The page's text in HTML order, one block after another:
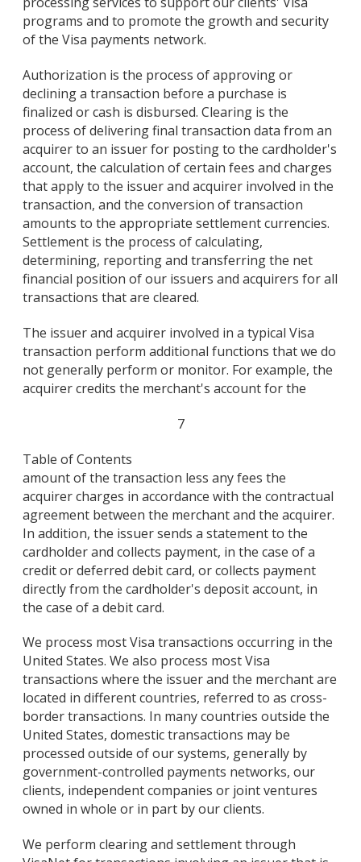
programs and to promote the growth and security
of the Visa payments network.
Authorization is the process of approving or
declining a transaction before a purchase is
finalized or cash is disbursed. Clearing is the
process of delivering final transaction data from an
acquirer to an issuer for posting to the cardholder's
account, the calculation of certain fees and charges
that apply to the issuer and acquirer involved in the
transaction, and the conversion of transaction
amounts to the appropriate settlement currencies.
Settlement is the process of calculating,
determining, reporting and transferring the net
financial position of our issuers and acquirers for all
transactions that are cleared.
The issuer and acquirer involved in a typical Visa
transaction perform additional functions that we do
not generally perform or monitor. For example, the
acquirer credits the merchant's account for the
7
Table of Contents
amount of the transaction less any fees the
acquirer charges in accordance with the contractual
agreement between the merchant and the acquirer.
In addition, the issuer sends a statement to the
cardholder and collects payment, in the case of a
credit or deferred debit card, or collects payment
directly from the cardholder's deposit account, in
the case of a debit card.
We process most Visa transactions occurring in the
United States. We also process most Visa
transactions where the issuer and the merchant are
located in different countries, referred to as cross-
border transactions. In many countries outside the
United States, domestic transactions may be
processed outside of our systems, generally by
government-controlled payments networks, our
clients, independent companies or joint ventures
owned in whole or in part by our clients.
We perform clearing and settlement through